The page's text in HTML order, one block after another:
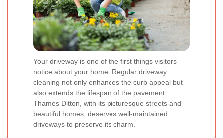
Your driveway is one of the first things visitors
notice about your home. Regular driveway
cleaning not only enhances the curb appeal but
also extends the lifespan of the pavement.
Thames Ditton, with its picturesque streets and
beautiful homes, deserves well-maintained
driveways to preserve its charm.